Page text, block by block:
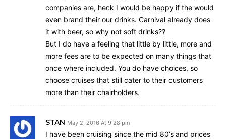
companies are, heck I would be happy if the would
even brand their our drinks. Carnival already does
it with beer, so why not soft drinks??
But I do have a feeling that little by little, more and
more fees are to be expected on many things that
once where included. You do have choices, so
choose cruises that still cater to their customers
more than their chairholders.
STAN May 2, 2016 At 9:28 pm
I have been cruising since the mid 80’s and prices